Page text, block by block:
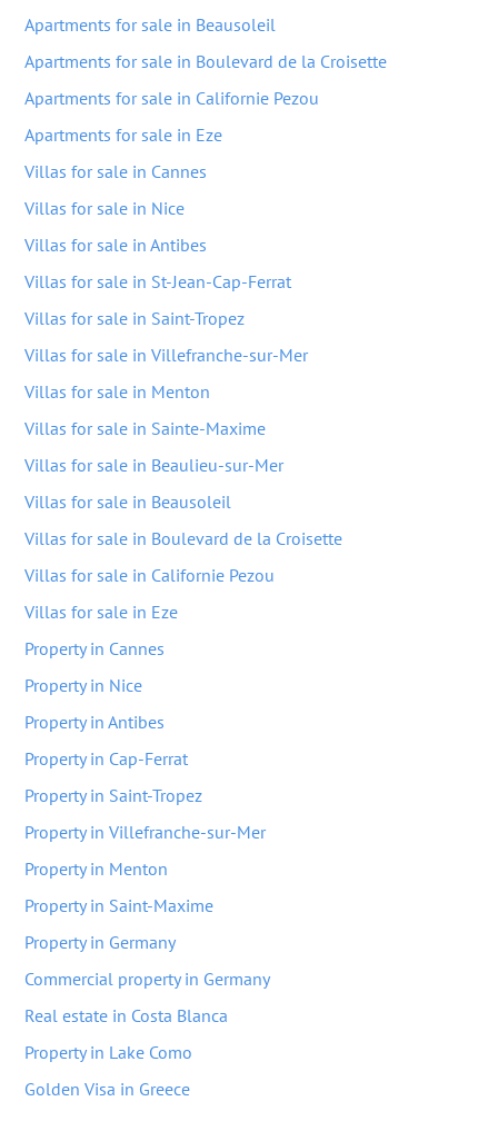
Apartments for sale in Beausoleil
Apartments for sale in Boulevard de la Croisette
Apartments for sale in Californie Pezou
Apartments for sale in Eze
Villas for sale in Cannes
Villas for sale in Nice
Villas for sale in Antibes
Villas for sale in St-Jean-Cap-Ferrat
Villas for sale in Saint-Tropez
Villas for sale in Villefranche-sur-Mer
Villas for sale in Menton
Villas for sale in Sainte-Maxime
Villas for sale in Beaulieu-sur-Mer
Villas for sale in Beausoleil
Villas for sale in Boulevard de la Croisette
Villas for sale in Californie Pezou
Villas for sale in Eze
Property in Cannes
Property in Nice
Property in Antibes
Property in Cap-Ferrat
Property in Saint-Tropez
Property in Villefranche-sur-Mer
Property in Menton
Property in Saint-Maxime
Property in Germany
Commercial property in Germany
Real estate in Costa Blanca
Property in Lake Como
Golden Visa in Greece